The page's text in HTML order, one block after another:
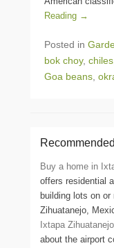
Reading →
Posted in
bok choy, chiles
Goa beans
Recommended
Buy a home in
offers residential
building lots on
Zihuatanejo,
Ixtapa
about the airport